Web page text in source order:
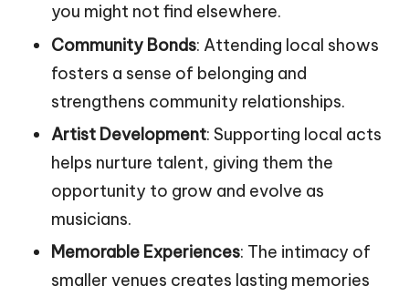
you might not find elsewhere.
Community Bonds: Attending local shows
fosters a sense of belonging and
strengthens community relationships.
Artist Development: Supporting local acts
helps nurture talent, giving them the
opportunity to grow and evolve as
musicians.
Memorable Experiences: The intimacy of
smaller venues creates lasting memories